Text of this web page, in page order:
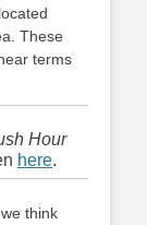
These
terms
Hour
here.
think